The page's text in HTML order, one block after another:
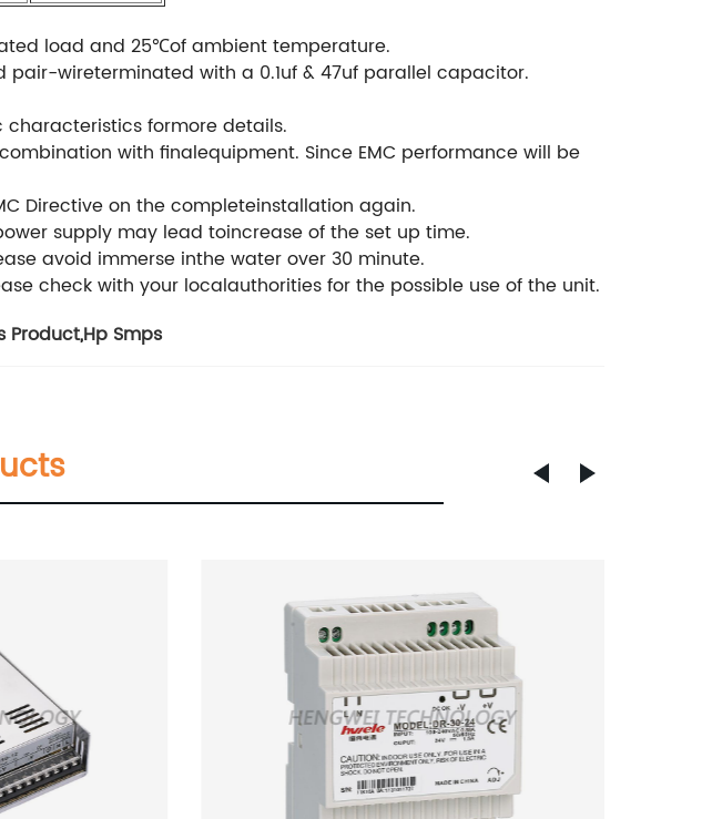
load and 25℃of ambient temperature.
pair-wireterminated with a 0.1uf & 47uf parallel capacitor.
formore details.
with finalequipment. Since EMC performance will be
Directive on the completeinstallation again.
supply may lead toincrease of the set up time.
avoid immerse inthe water over 30 minute.
check with your localauthorities for the possible use of the unit.
Product,Hp Smps